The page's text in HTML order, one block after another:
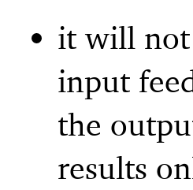
it will not
input
the
results